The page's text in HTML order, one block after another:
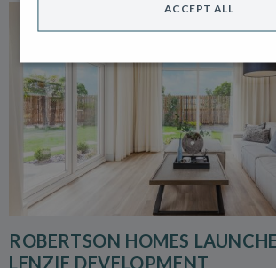
ROBERTSON HOMES
LENZIE DEVELOPMENT
ACCEPT ALL